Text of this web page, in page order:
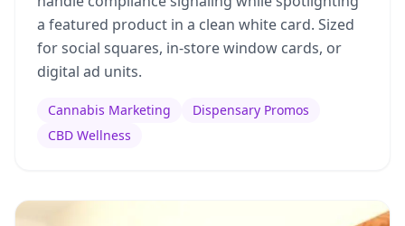
a featured product in a clean white card. Sized
for social squares, in-store window cards, or
digital ad units.
Cannabis Marketing
Dispensary Promos
CBD Wellness